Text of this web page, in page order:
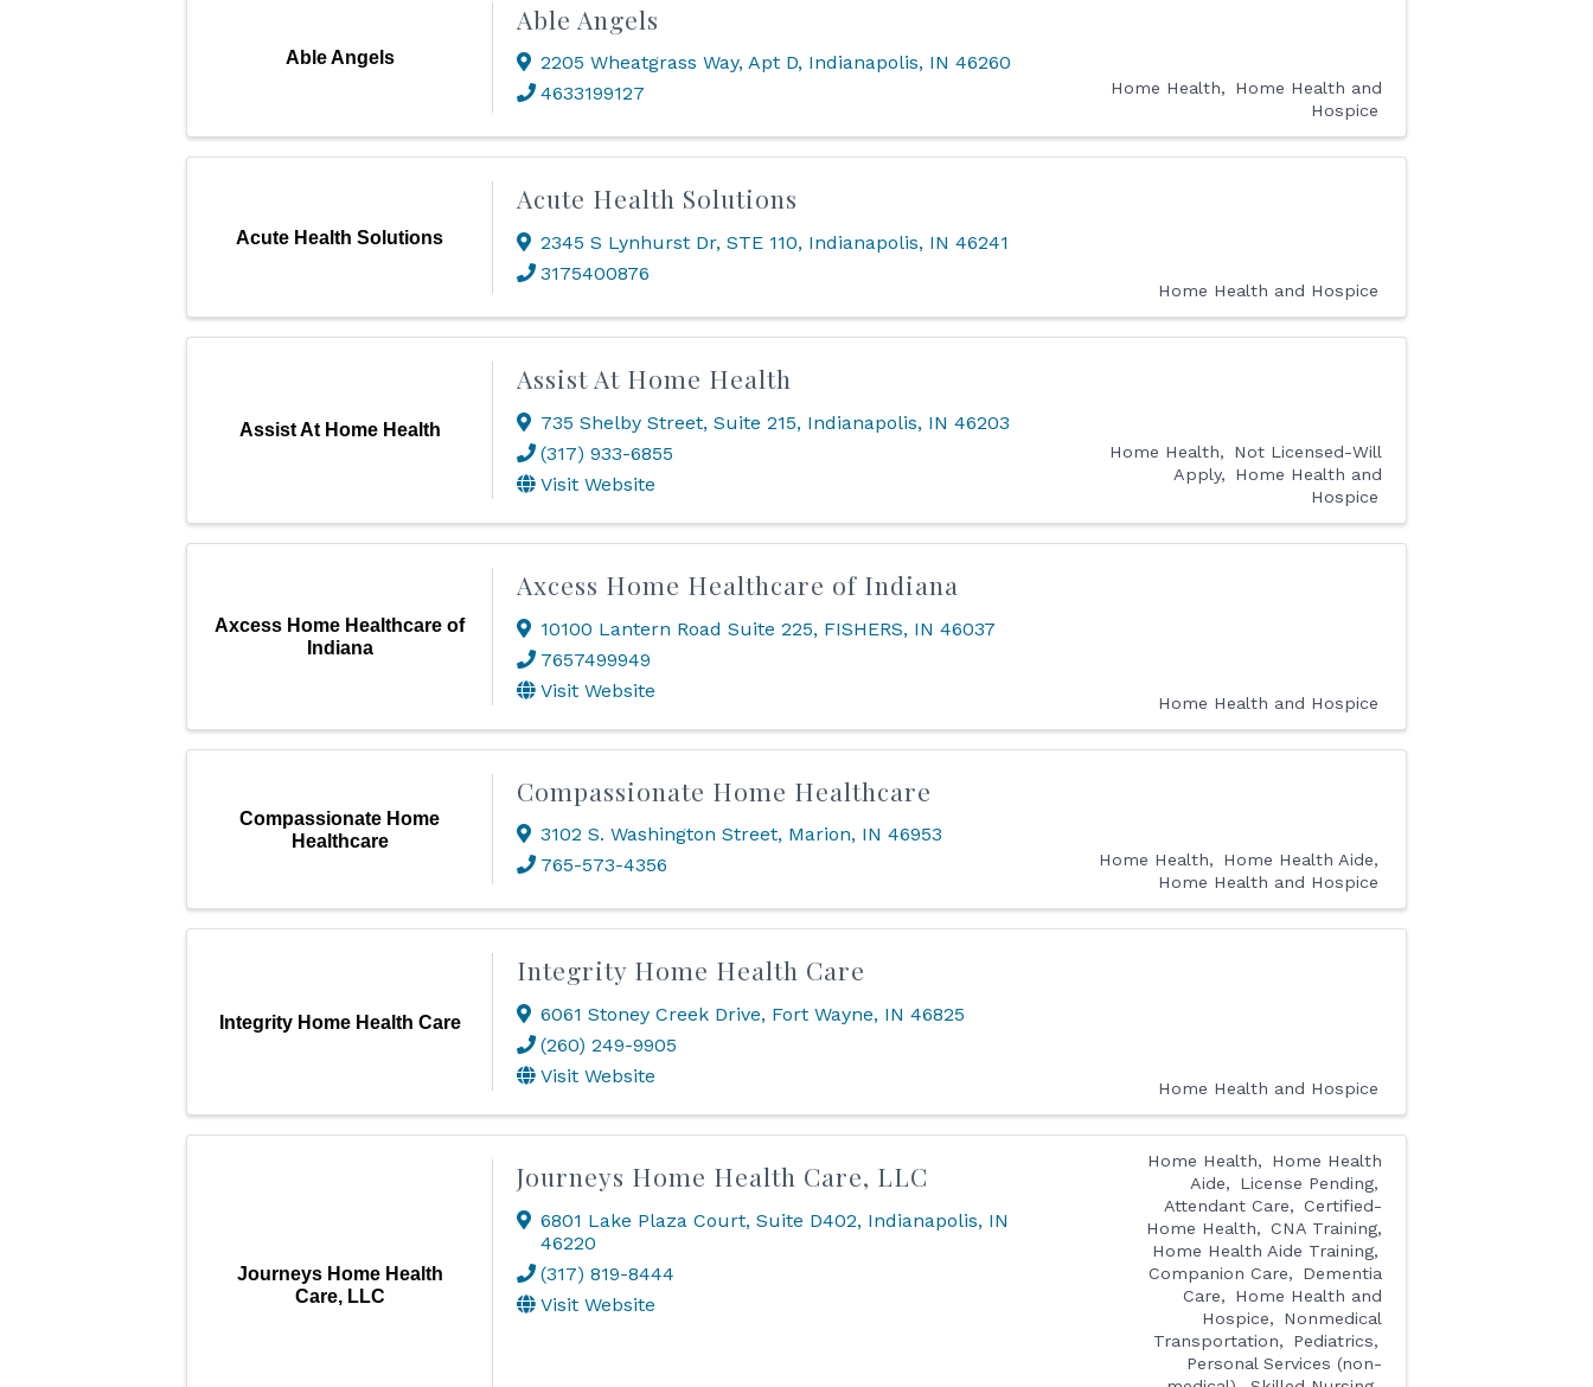
Able Angels
Able Angels
2205 Wheatgrass Way, Apt D, Indianapolis, IN 46260
4633199127
Home Health
Home Health and
Hospice
Acute Health Solutions
Acute Health Solutions
2345 S Lynhurst Dr, STE 110, Indianapolis, IN 46241
3175400876
Home Health and Hospice
Assist At Home Health
Assist At Home Health
735 Shelby Street, Suite 215, Indianapolis, IN 46203
(317) 933-6855
Visit Website
Home Health
Not Licensed-Will
Apply
Home Health and
Hospice
Axcess Home Healthcare of
Indiana
Axcess Home Healthcare of Indiana
10100 Lantern Road Suite 225, FISHERS, IN 46037
7657499949
Visit Website
Home Health and Hospice
Compassionate Home
Healthcare
Compassionate Home Healthcare
3102 S. Washington Street, Marion, IN 46953
765-573-4356
Home Health
Home Health Aide
Home Health and Hospice
Integrity Home Health Care
Integrity Home Health Care
6061 Stoney Creek Drive, Fort Wayne, IN 46825
(260) 249-9905
Visit Website
Home Health and Hospice
Journeys Home Health
Care, LLC
Journeys Home Health Care, LLC
6801 Lake Plaza Court, Suite D402, Indianapolis, IN
46220
(317) 819-8444
Visit Website
Home Health
Home Health
Aide
License Pending
Attendant Care
Certified-
Home Health
CNA Training,
Home Health Aide Training
Companion Care
Dementia
Care
Home Health and
Hospice
Nonmedical
Transportation
Pediatrics
Personal Services (non-